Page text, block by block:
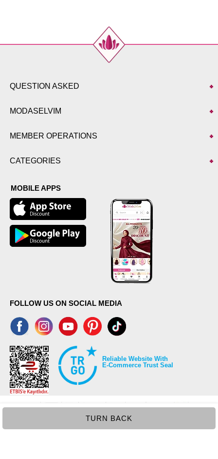
TURN BACK
QUESTION ASKED
MODASELVIM
MEMBER OPERATIONS
CATEGORIES
MOBILE APPS
FOLLOW US ON SOCIAL MEDIA
Reliable Website With
E-Commerce Trust Seal